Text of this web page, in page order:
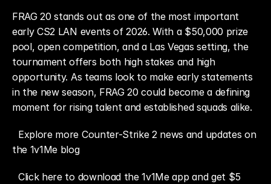
FRAG 20 stands out as one of the most important
early CS2 LAN events of 2026. With a $50,000 prize
pool, open competition, and a Las Vegas setting, the
tournament offers both high stakes and high
opportunity. As teams look to make early statements
in the new season, FRAG 20 could become a defining
moment for rising talent and established squads alike.
Explore more Counter-Strike 2 news and updates on
the 1v1Me blog
Click here to download the 1v1Me app and get $5